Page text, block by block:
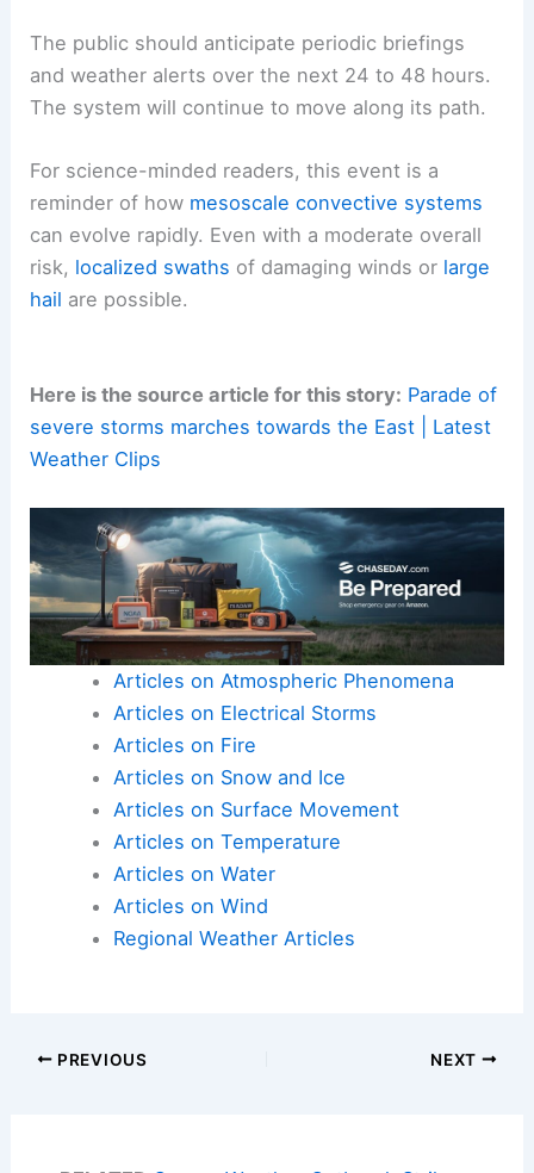
The public should anticipate periodic briefings
and weather alerts over the next 24 to 48 hours.
The system will continue to move along its path.
For science-minded readers, this event is a
reminder of how mesoscale convective systems
can evolve rapidly. Even with a moderate overall
risk, localized swaths of damaging winds or large
hail are possible.
Here is the source article for this story: Parade of
severe storms marches towards the East | Latest
Weather Clips
Articles on Atmospheric Phenomena
Articles on Electrical Storms
Articles on Fire
Articles on Snow and Ice
Articles on Surface Movement
Articles on Temperature
Articles on Water
Articles on Wind
Regional Weather Articles
PREVIOUS NEXT